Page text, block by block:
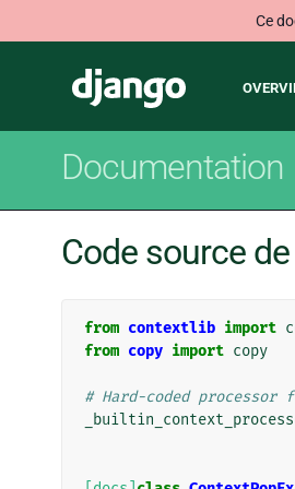
Ce
Main
Documentation
Code source
from contextlib import
from copy import copy
# Hard-coded